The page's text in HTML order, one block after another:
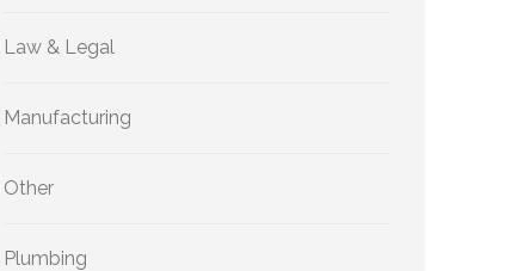
Law & Legal
Manufacturing
Other
Plumbing